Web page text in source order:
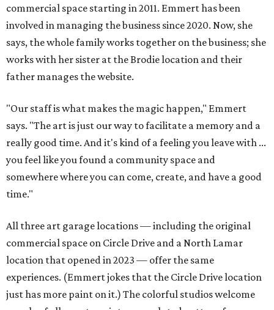
commercial space starting in 2011. Emmert has been
involved in managing the business since 2020. Now, she
says, the whole family works together on the business; she
works with her sister at the Brodie location and their
father manages the website.
"Our staff is what makes the magic happen," Emmert
says. "The art is just our way to facilitate a memory and a
really good time. And it's kind of a feeling you leave with ...
you feel like you found a community space and
somewhere where you can come, create, and have a good
time."
All three art garage locations — including the original
commercial space on Circle Drive and a North Lamar
location that opened in 2023 — offer the same
experiences. (Emmert jokes that the Circle Drive location
just has more paint on it.) The colorful studios welcome